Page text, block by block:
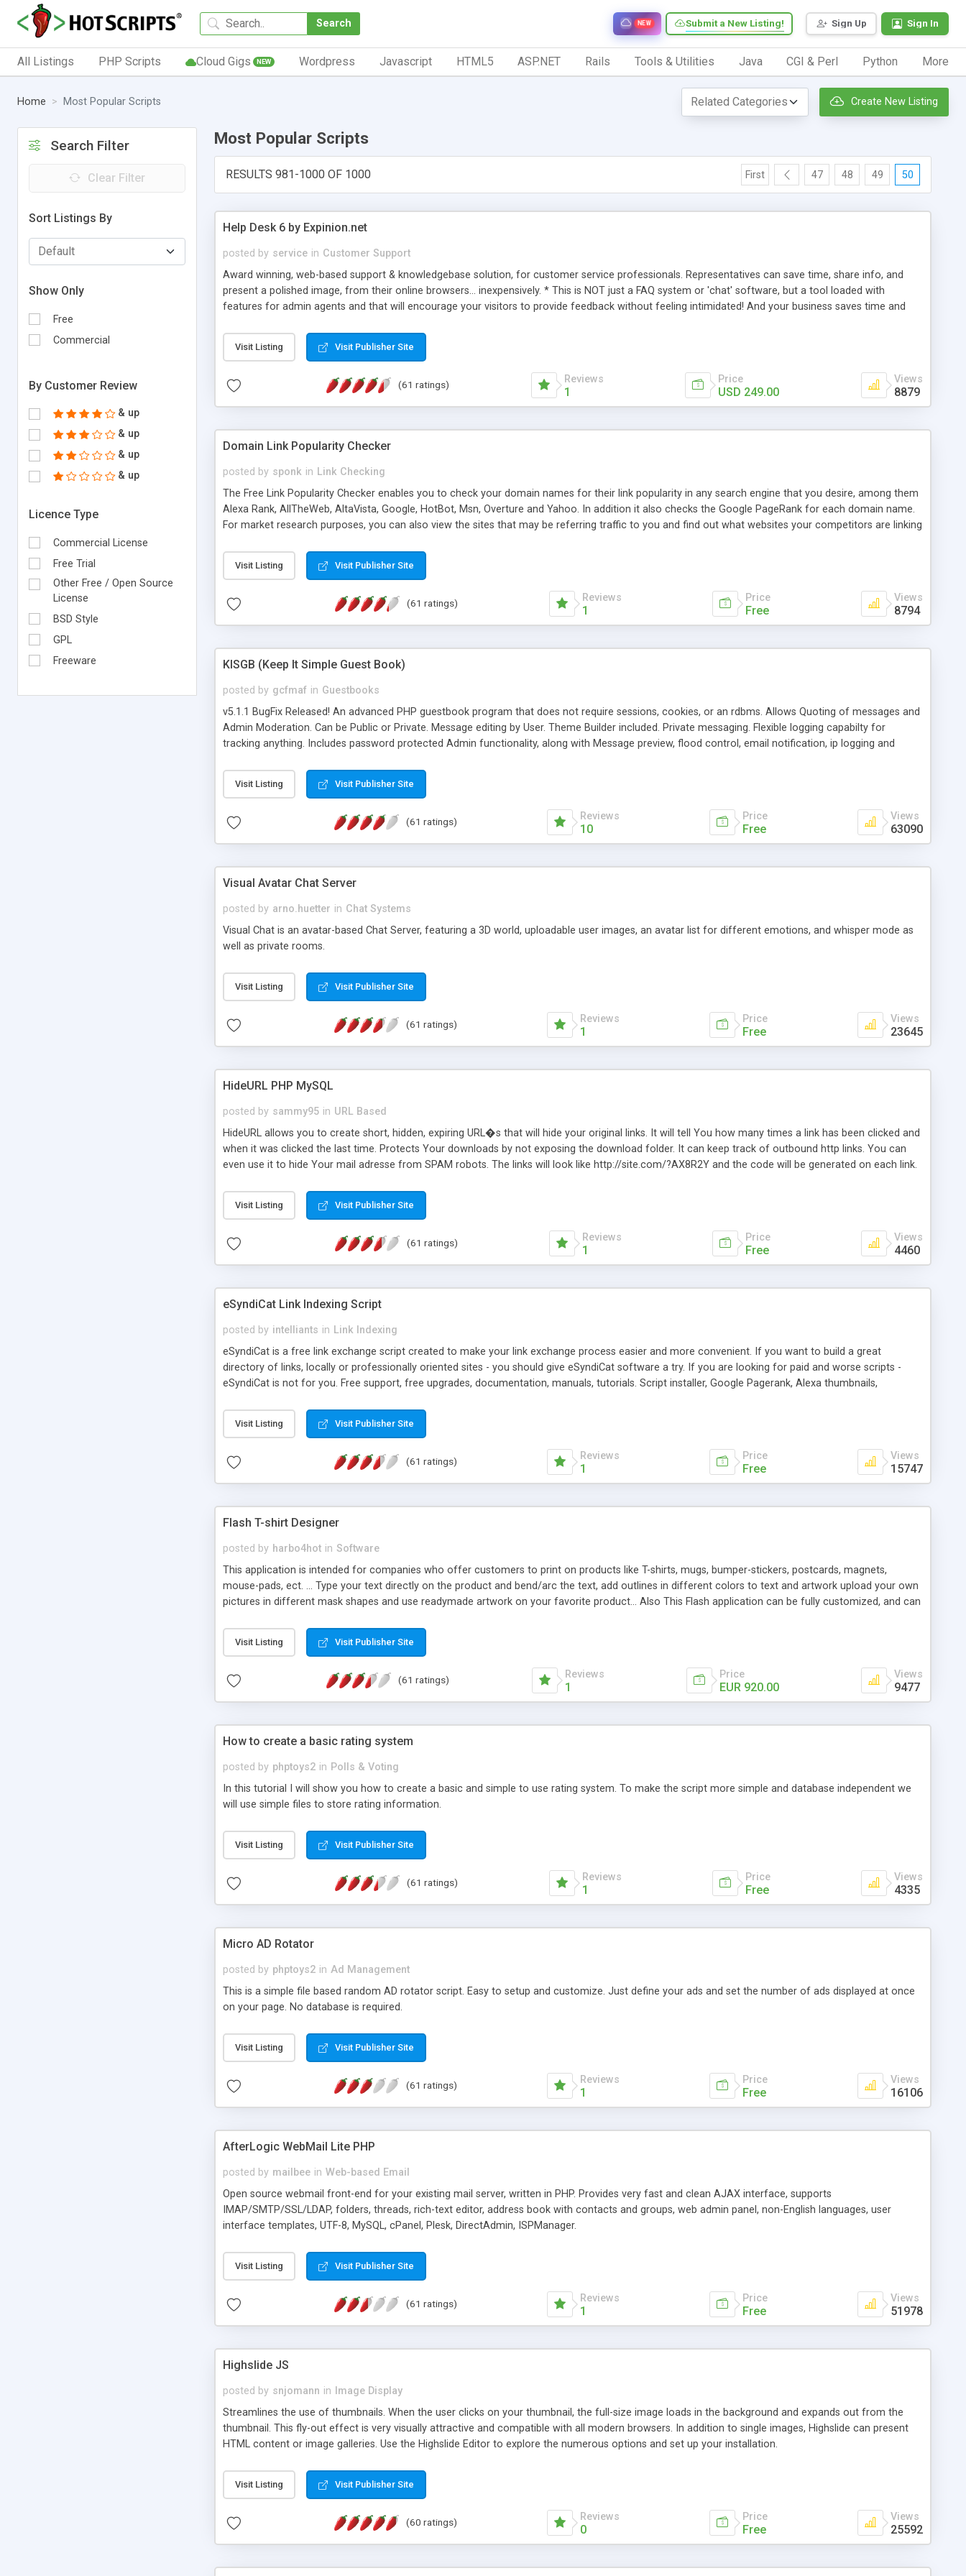
Search Sign Up Sign In
Submit a New Listing!
NEW
All Listings PHP Scripts Cloud Gigs NEW Wordpress Javascript HTML5 ASP.NET Rails Tools & Utilities Java CGI & Perl Python More
Home Most Popular Scripts Create New Listing
Search Filter
Clear Filter
Sort Listings By
Show Only
Free
Commercial
By Customer Review
& up
& up
& up
& up
Licence Type
Commercial License
Free Trial
Other Free / Open Source
License
BSD Style
GPL
Freeware
Most Popular Scripts
RESULTS 981-1000 OF 1000 First 47 48 49 50
Help Desk 6 by Expinion.net
posted by service in Customer Support
Award winning, web-based support & knowledgebase solution, for customer service professionals. Representatives can save time, share info, and
present a polished image, from their online browsers... inexpensively. * This is NOT just a FAQ system or 'chat' software, but a tool loaded with
features for admin agents and that will encourage your visitors to provide feedback without feeling intimidated! And your business saves time and
submitted!) * Enable complete communications and information sharing between your support technicians and clients...from anywhere and anytime.
(Ticket email notifications are sent out automatically in HTML, and are customizable. But, you can also send emails between agents to keep
information flowing.) * Source code, manuals and support included, for only $249. * Visit for online demo.
Visit Listing Visit Publisher Site
(61 ratings) Reviews
1
Price
USD 249.00
Views
8879
Domain Link Popularity Checker
posted by sponk in Link Checking
The Free Link Popularity Checker enables you to check your domain names for their link popularity in any search engine that you desire, among them
Alexa Rank, AllTheWeb, AltaVista, Google, HotBot, Msn, Overture and Yahoo. In addition it also checks the Google PageRank for each domain name.
For market research purposes, you can also view the sites that may be referring traffic to you and find out what websites your competitors are linking
address), the ability to sort the results by any search engine or column, a historization of data over time with graphs, and the live display of the results
as they are gathered from the sources. In addition, the link popularity checker features a simple, yet robust, administration panel where you can easily
Visit Listing Visit Publisher Site
(61 ratings) Reviews
1
Price
Free
Views
8794
KISGB (Keep It Simple Guest Book)
posted by gcfmaf in Guestbooks
v5.1.1 BugFix Released! An advanced PHP guestbook program that does not require sessions, cookies, or an rdbms. Allows Quoting of messages and
Admin Moderation. Can be Public or Private. Message editing by User. Theme Builder included. Private messaging. Flexible logging capabilty for
tracking anything. Includes password protected Admin functionality, along with Message preview, flood control, email notification, ip logging and
background colors, images, animations, and Multi-language support for 29 languages. Now, also available as a phpNuke Module.
Visit Listing Visit Publisher Site
(61 ratings) Reviews
10
Price
Free
Views
63090
Visual Avatar Chat Server
posted by arno.huetter in Chat Systems
Visual Chat is an avatar-based Chat Server, featuring a 3D world, uploadable user images, an avatar list for different emotions, and whisper mode as
well as private rooms.
Visit Listing Visit Publisher Site
(61 ratings) Reviews
1
Price
Free
Views
23645
HideURL PHP MySQL
posted by sammy95 in URL Based
HideURL allows you to create short, hidden, expiring URL�s that will hide your original links. It will tell You how many times a link has been clicked and
when it was clicked the last time. Protects Your downloads by not exposing the download folder. It can keep track of outbound http links. You can
even use it to hide Your mail adresse from SPAM robots. The links will look like http://site.com/?AX8R2Y and the code will be generated on each link.
single URLs. Easily remove / expire the URL but not the file. Features an simple Admin Cpanel and a simple Installer script. Has buildt in Search / Sort
function and Page limiter. The script was originally based on Harley's Short Url. Demosite available.
Visit Listing Visit Publisher Site
(61 ratings) Reviews
1
Price
Free
Views
4460
eSyndiCat Link Indexing Script
posted by intelliants in Link Indexing
eSyndiCat is a free link exchange script created to make your link exchange process easier and more convenient. If you want to build a great
directory of links, locally or professionally oriented sites - you should give eSyndiCat software a try. If you are looking for paid and worse scripts -
eSyndiCat is not for you. Free support, free upgrades, documentation, manuals, tutorials. Script installer, Google Pagerank, Alexa thumbnails,
search engine friendly URLs, multiple languages, editors functionality and many other features. Download eSyndiCat Free Link Exchange Script right
now! NEW!!! Built in Contact Us, Tell a Friend pages, Alexa thumbnails, advanced crons and search functionality.
Visit Listing Visit Publisher Site
(61 ratings) Reviews
1
Price
Free
Views
15747
Flash T-shirt Designer
posted by harbo4hot in Software
This application is intended for companies who offer customers to print on products like T-shirts, mugs, bumper-stickers, postcards, magnets,
mouse-pads, ect. ... Type your text directly on the product and bend/arc the text, add outlines in different colors to text and artwork upload your own
pictures in different mask shapes and use readymade artwork on your favorite product... Also This Flash application can be fully customized, and can
Visit Listing Visit Publisher Site
(61 ratings) Reviews
1
Price
EUR 920.00
Views
9477
How to create a basic rating system
posted by phptoys2 in Polls & Voting
In this tutorial I will show you how to create a basic and simple to use rating system. To make the script more simple and database independent we
will use simple files to store rating information.
Visit Listing Visit Publisher Site
(61 ratings) Reviews
1
Price
Free
Views
4335
Micro AD Rotator
posted by phptoys2 in Ad Management
This is a simple file based random AD rotator script. Easy to setup and customize. Just define your ads and set the number of ads displayed at once
on your page. No database is required.
Visit Listing Visit Publisher Site
(61 ratings) Reviews
1
Price
Free
Views
16106
AfterLogic WebMail Lite PHP
posted by mailbee in Web-based Email
Open source webmail front-end for your existing mail server, written in PHP. Provides very fast and clean AJAX interface, supports
IMAP/SMTP/SSL/LDAP, folders, threads, rich-text editor, address book with contacts and groups, web admin panel, non-English languages, user
interface templates, UTF-8, MySQL, cPanel, Plesk, DirectAdmin, ISPManager.
Visit Listing Visit Publisher Site
(61 ratings) Reviews
1
Price
Free
Views
51978
Highslide JS
posted by snjomann in
Image Display
Streamlines the use of thumbnails. When the user clicks on your thumbnail, the full-size image loads in the background and expands out from the
thumbnail. This fly-out effect is very visually attractive and compatible with all modern browsers. In addition to single images, Highslide can present
HTML content or image galleries. Use the Highslide Editor to explore the numerous options and set up your installation.
Visit Listing Visit Publisher Site
(60 ratings) Reviews
0
Price
Free
Views
25592